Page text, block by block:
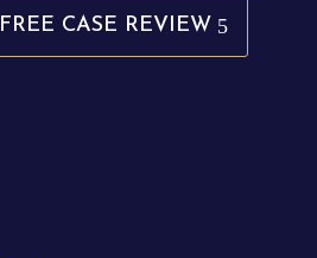
CASE REVIEW